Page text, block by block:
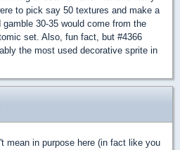
to pick say 50 textures and make a
30-35 would come from the
set. Also, fun fact, but #4366
the most used decorative sprite in
mean in purpose here (in fact like you